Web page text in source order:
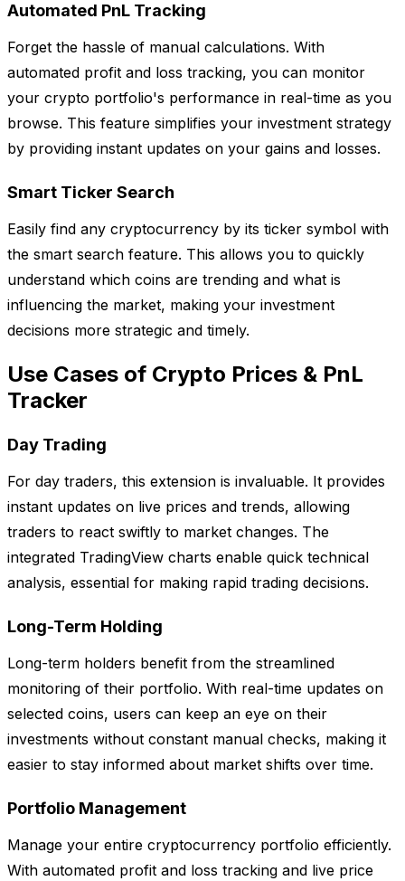
Automated PnL Tracking
Forget the hassle of manual calculations. With
automated profit and loss tracking, you can monitor
your crypto portfolio's performance in real-time as you
browse. This feature simplifies your investment strategy
by providing instant updates on your gains and losses.
Smart Ticker Search
Easily find any cryptocurrency by its ticker symbol with
the smart search feature. This allows you to quickly
understand which coins are trending and what is
influencing the market, making your investment
decisions more strategic and timely.
Use Cases of Crypto Prices & PnL
Tracker
Day Trading
For day traders, this extension is invaluable. It provides
instant updates on live prices and trends, allowing
traders to react swiftly to market changes. The
integrated TradingView charts enable quick technical
analysis, essential for making rapid trading decisions.
Long-Term Holding
Long-term holders benefit from the streamlined
monitoring of their portfolio. With real-time updates on
selected coins, users can keep an eye on their
investments without constant manual checks, making it
easier to stay informed about market shifts over time.
Portfolio Management
Manage your entire cryptocurrency portfolio efficiently.
With automated profit and loss tracking and live price